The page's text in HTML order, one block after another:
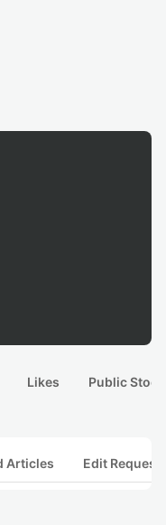
Likes Public
Articles Edit